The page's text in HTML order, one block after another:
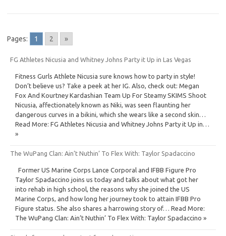
Pages: 1 2 »
FG Athletes Nicusia and Whitney Johns Party it Up in Las Vegas
Fitness Gurls Athlete Nicusia sure knows how to party in style!
Don’t believe us? Take a peek at her IG. Also, check out: Megan
Fox And Kourtney Kardashian Team Up For Steamy SKIMS Shoot
Nicusia, affectionately known as Niki, was seen flaunting her
dangerous curves in a bikini, which she wears like a second skin…
Read More: FG Athletes Nicusia and Whitney Johns Party it Up in…
»
The WuPang Clan: Ain’t Nuthin’ To Flex With: Taylor Spadaccino
Former US Marine Corps Lance Corporal and IFBB Figure Pro
Taylor Spadaccino joins us today and talks about what got her
into rehab in high school, the reasons why she joined the US
Marine Corps, and how long her journey took to attain IFBB Pro
Figure status. She also shares a harrowing story of… Read More:
The WuPang Clan: Ain’t Nuthin’ To Flex With: Taylor Spadaccino »